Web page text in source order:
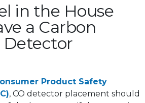
in the House
a Carbon
Detector
Product Safety
, CO detector placement should